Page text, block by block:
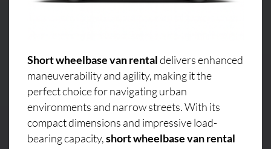
Short wheelbase van rentaldelivers enhanced
maneuverability and agility, making it the
perfect choice for navigating urban
environments and narrow streets. With its
compact dimensions and impressive load-
bearing capacity,short wheelbase van rental